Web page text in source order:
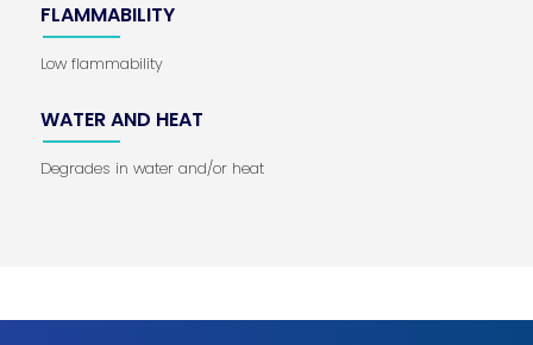
FLAMMABILITY
Low flammability
WATER AND HEAT
Degrades in water and/or heat